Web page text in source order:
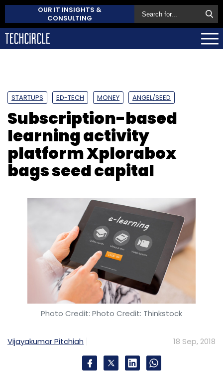
OUR IT INSIGHTS &
CONSULTING
STARTUPS ED-TECH MONEY ANGEL/SEED
Subscription-based
learning activity
platform Xplorabox
bags seed capital
Photo Credit: Photo Credit: Thinkstock
Vijayakumar Pitchiah 18 Sep, 2018